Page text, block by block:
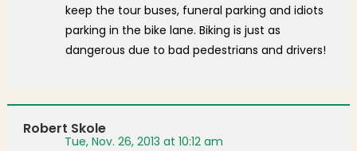
keep the tour buses, funeral parking and idiots
parking in the bike lane. Biking is just as
dangerous due to bad pedestrians and drivers!
Robert Skole
Tue, Nov. 26, 2013 at 10:12 am